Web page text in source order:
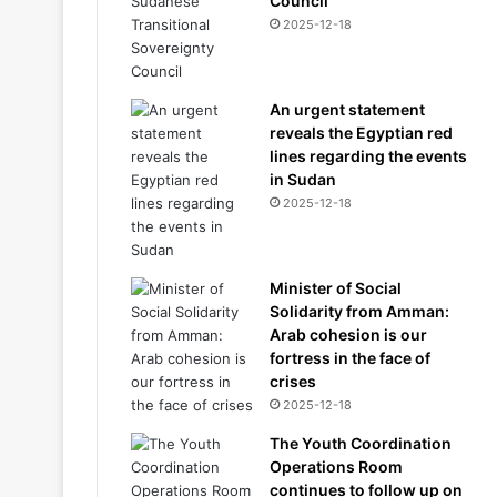
2025-12-18
An urgent statement
reveals the Egyptian red
lines regarding the events
in Sudan
2025-12-18
Minister of Social
Solidarity from Amman:
Arab cohesion is our
fortress in the face of
crises
2025-12-18
The Youth Coordination
Operations Room
continues to follow up on